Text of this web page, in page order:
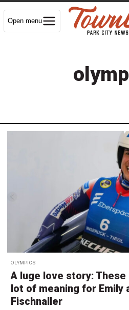
Open menu
OLYMPICS
A luge love story: These
lot of meaning for Emily
Fischnaller